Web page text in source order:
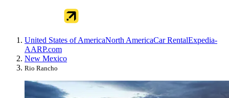
United States of AmericaNorth AmericaCar RentalExpedia-
AARP.com
New Mexico
Rio Rancho